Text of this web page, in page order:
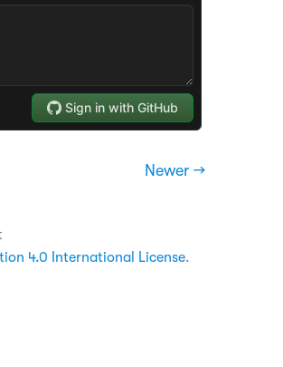
Newer →
4.0 International License.